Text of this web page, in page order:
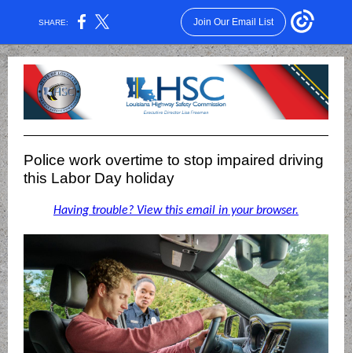
SHARE: Join Our Email List
Police work overtime to stop impaired driving
this Labor Day holiday
Having trouble? View this email in your browser.